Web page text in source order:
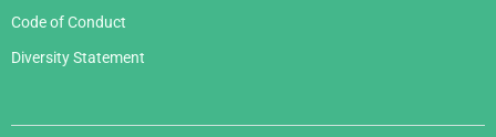
Code of Conduct
Diversity Statement